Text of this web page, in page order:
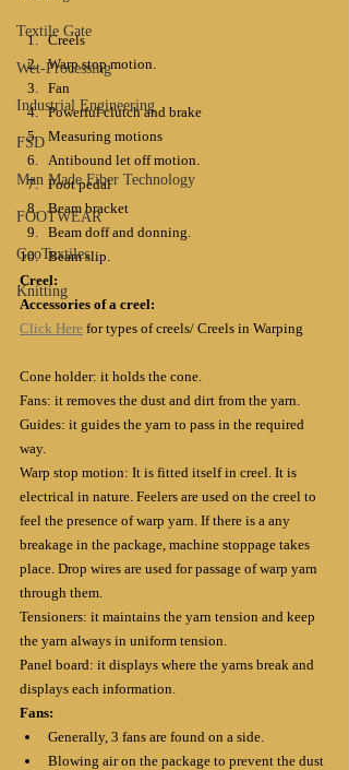
Textile Gate
Wet-Processing
Industrial Engineering
FSD
Man Made Fiber Technology
FOOTWEAR
GeoTextiles
Knitting
Creels
Warp stop motion.
Fan
Powerful clutch and brake
Measuring motions
Antibound let off motion.
Foot pedal
Beam bracket
Beam doff and donning.
Beam slip.
Creel:
Accessories of a creel:
Click Here for types of creels/ Creels in Warping
Cone holder: it holds the cone.
Fans: it removes the dust and dirt from the yarn.
Guides: it guides the yarn to pass in the required
way.
Warp stop motion: It is fitted itself in creel. It is
electrical in nature. Feelers are used on the creel to
feel the presence of warp yarn. If there is a any
breakage in the package, machine stoppage takes
place. Drop wires are used for passage of warp yarn
through them.
Tensioners: it maintains the yarn tension and keep
the yarn always in uniform tension.
Panel board: it displays where the yarns break and
displays each information.
Fans:
Generally, 3 fans are found on a side.
Blowing air on the package to prevent the dust